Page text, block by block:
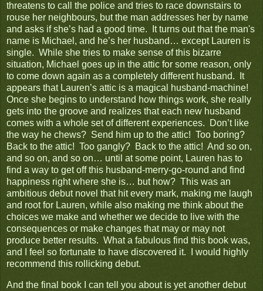
threatens to call the police and tries to race downstairs to
rouse her neighbours, but the man addresses her by name
and asks if she’s had a good time. It turns out that the man's
name is Michael, and he’s her husband… except Lauren is
single. While she tries to make sense of this bizarre
situation, Michael goes up in the attic for some reason, only
to come down again as a completely different husband. It
appears that Lauren’s attic is a magical husband-machine!
Once she begins to understand how things work, she really
gets into the groove and realizes that each new husband
comes with a whole set of different experiences. Don’t like
the way he chews? Send him up to the attic! Too boring?
Back to the attic! Too gangly? Back to the attic! And so on,
and so on, and so on… until at some point, Lauren has to
find a way to get off this husband-merry-go-round and find
happiness right where she is… but how? This was an
ambitious debut novel that hit every mark, making me laugh
and root for Lauren, while also making me think about the
choices we make and whether we decide to live with the
consequences or make changes that may or may not
produce better results. What a fabulous find this book was,
and I feel so fortunate to have discovered it. I would highly
recommend this rollicking debut.
And the final book I can tell you about is yet another debut